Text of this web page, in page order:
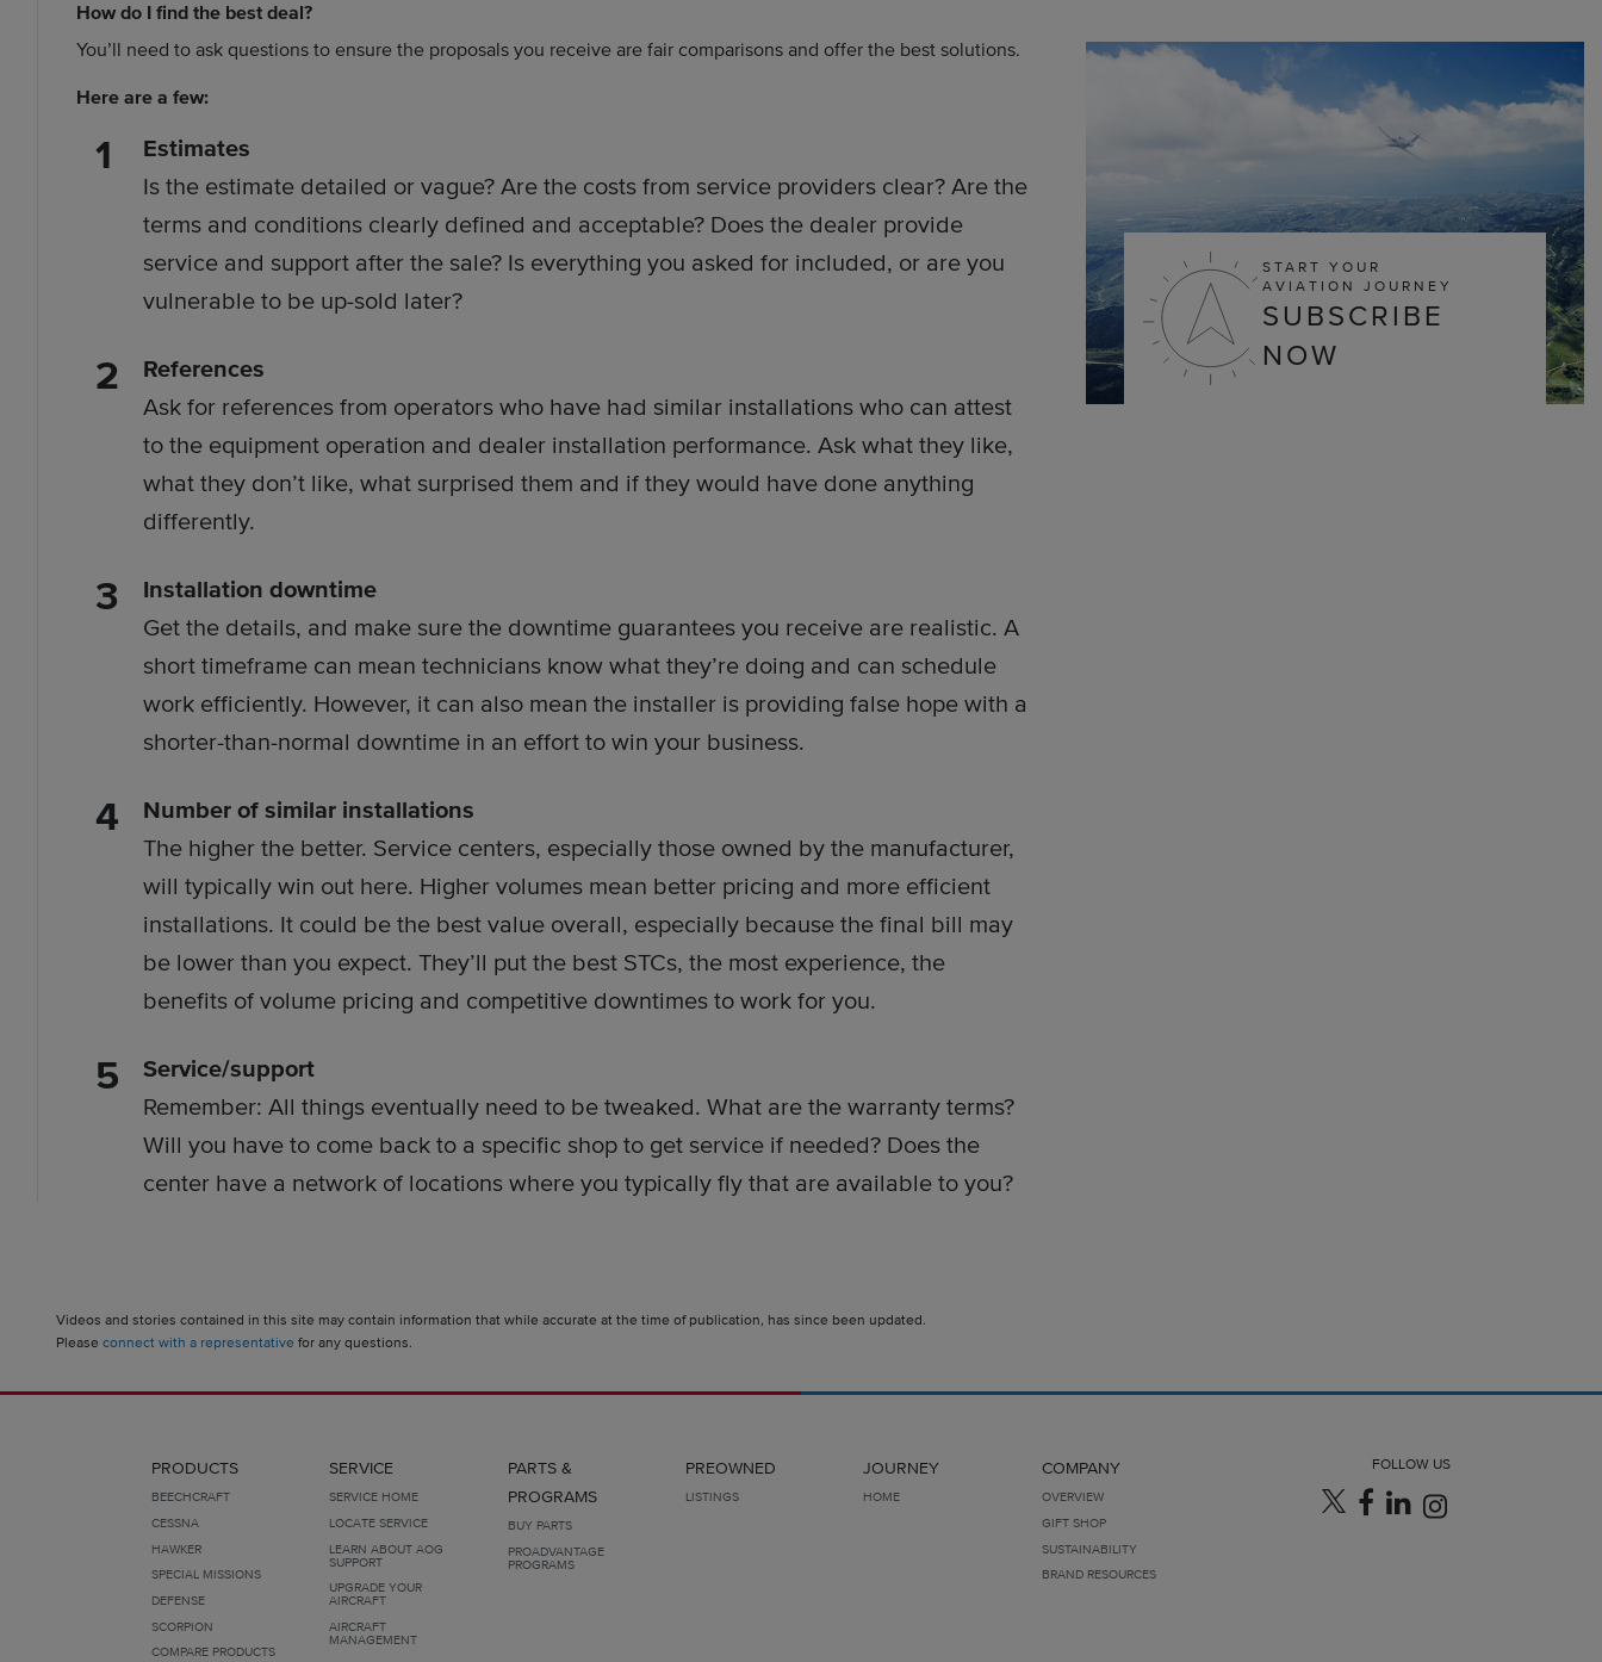
How do I find the best deal?
You’ll need to ask questions to ensure the proposals you receive are fair comparisons and offer the best solutions.
Here are a few:
Estimates
Is the estimate detailed or vague? Are the costs from service providers clear? Are the
terms and conditions clearly defined and acceptable? Does the dealer provide
service and support after the sale? Is everything you asked for included, or are you
vulnerable to be up-sold later?
References
Ask for references from operators who have had similar installations who can attest
to the equipment operation and dealer installation performance. Ask what they like,
what they don’t like, what surprised them and if they would have done anything
differently.
Installation downtime
Get the details, and make sure the downtime guarantees you receive are realistic. A
short timeframe can mean technicians know what they’re doing and can schedule
work efficiently. However, it can also mean the installer is providing false hope with a
shorter-than-normal downtime in an effort to win your business.
Number of similar installations
The higher the better. Service centers, especially those owned by the manufacturer,
will typically win out here. Higher volumes mean better pricing and more efficient
installations. It could be the best value overall, especially because the final bill may
be lower than you expect. They’ll put the best STCs, the most experience, the
benefits of volume pricing and competitive downtimes to work for you.
Service/support
Remember: All things eventually need to be tweaked. What are the warranty terms?
Will you have to come back to a specific shop to get service if needed? Does the
center have a network of locations where you typically fly that are available to you?
Videos and stories contained in this site may contain information that while accurate at the time of publication, has since been updated.
Please connect with a representative for any questions.
START YOUR
AVIATION JOURNEY
SUBSCRIBE
NOW
PRODUCTS
BEECHCRAFT
CESSNA
HAWKER
SPECIAL MISSIONS
DEFENSE
SCORPION
COMPARE PRODUCTS
SERVICE
SERVICE HOME
LOCATE SERVICE
LEARN ABOUT AOG
SUPPORT
UPGRADE YOUR
AIRCRAFT
AIRCRAFT
MANAGEMENT
PARTS &
PROGRAMS
BUY PARTS
PROADVANTAGE
PROGRAMS
PREOWNED
LISTINGS
JOURNEY
HOME
COMPANY
OVERVIEW
GIFT SHOP
SUSTAINABILITY
BRAND RESOURCES
FOLLOW US